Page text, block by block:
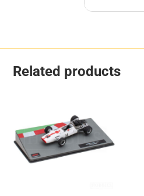
Related products